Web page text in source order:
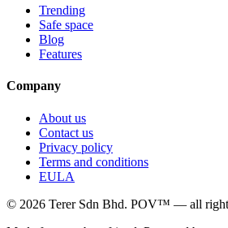
Trending
Safe space
Blog
Features
Company
About us
Contact us
Privacy policy
Terms and conditions
EULA
© 2026 Terer Sdn Bhd. POV™ — all